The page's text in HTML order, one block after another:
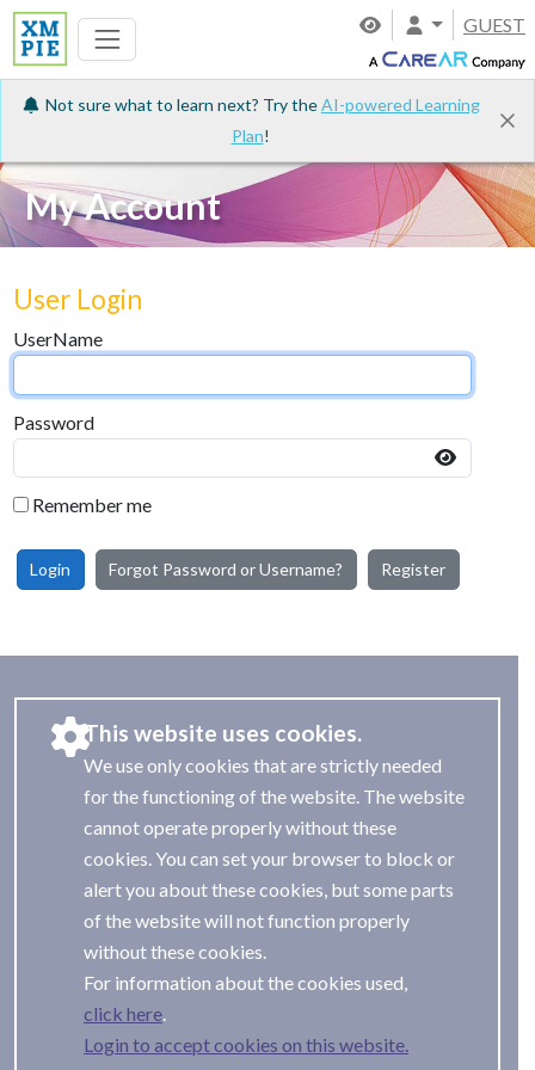
GUEST
Not sure what to learn next? Try theAI-powered Learning
Plan!
My Account
User Login
UserName
Password
Remember me
Login Forgot Password or Username? Register
This website uses cookies.
We use only cookies that are strictly needed
for the functioning of the website. The website
cannot operate properly without these
cookies. You can set your browser to block or
alert you about these cookies, but some parts
of the website will not function properly
without these cookies.
For information about the cookies used,
Login to accept cookies on this website.